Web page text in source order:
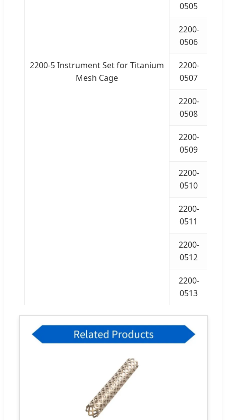
2200-5 Instrument Set for Titanium
Mesh Cage
0505
2200-
0506
2200-
0507
2200-
0508
2200-
0509
2200-
0510
2200-
0511
2200-
0512
2200-
0513